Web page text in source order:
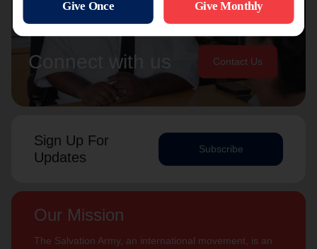
Connect with us Contact Us
Sign Up For
Updates
Subscribe
Our Mission
The Salvation Army, an international movement, is an